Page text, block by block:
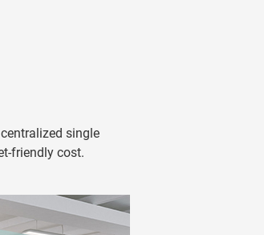
single
friendly cost.